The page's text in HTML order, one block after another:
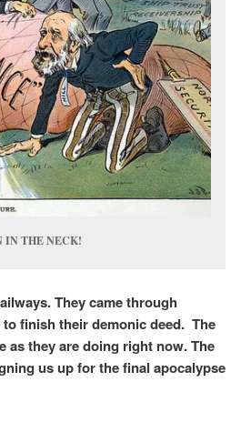
IN THE NECK!
They came through
finish their demonic deed. The
as they are doing right now. The
us up for the final apocalypse